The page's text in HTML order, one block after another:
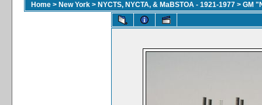
Home > New York > NYCTS, NYCTA, & MaBSTOA - 1921-1977 > GM